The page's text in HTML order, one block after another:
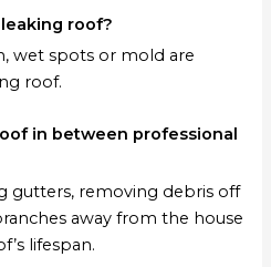
roof?
wet spots or mold are
roof.
in between professional
gutters, removing debris off
away from the house
lifespan.